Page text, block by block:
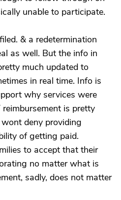
unable to participate.
& a redetermination
as well. But the info in
much updated to
in real time. Info is
why services were
is pretty
deny providing
of getting paid.
to accept that their
no matter what is
sadly, does not matter